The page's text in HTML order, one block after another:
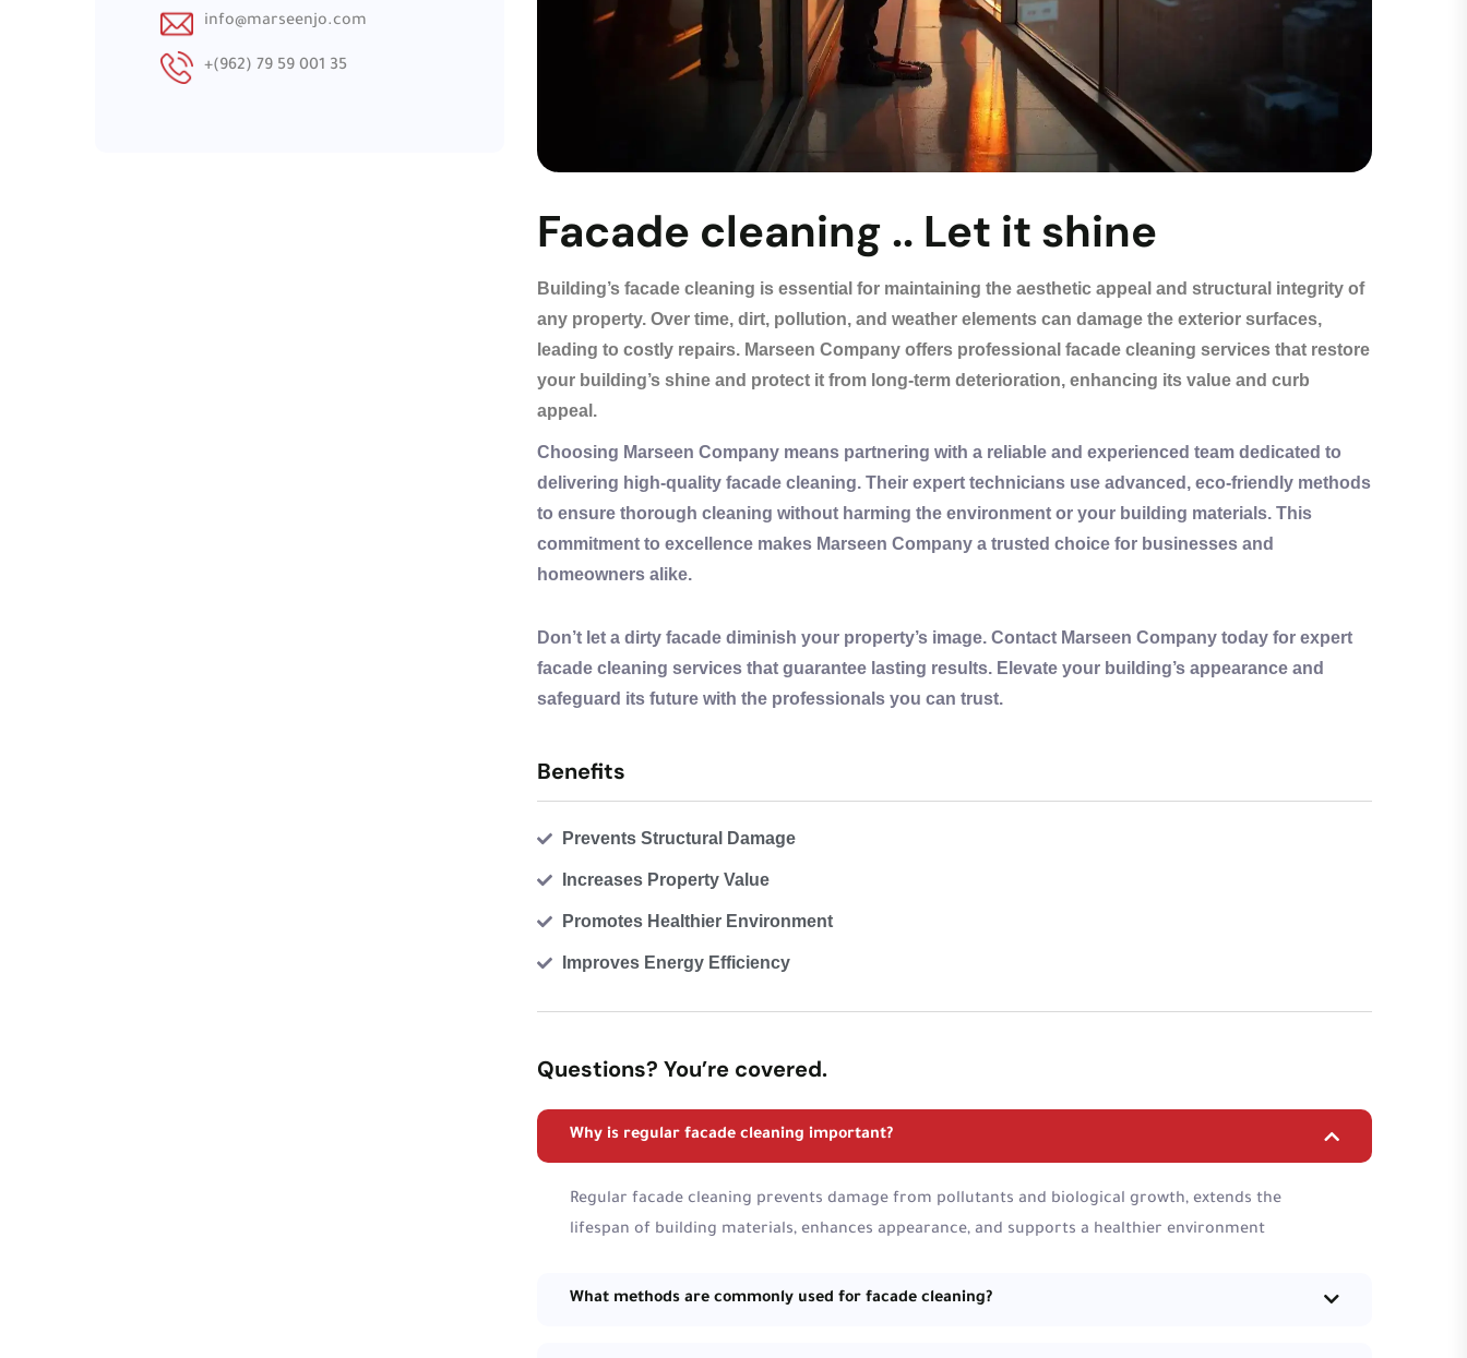
info@marseenjo.com
+(962) 79 59 001 35
Facade cleaning .. Let it shine
Building’s facade cleaning is essential for maintaining the aesthetic appeal and structural integrity of
any property. Over time, dirt, pollution, and weather elements can damage the exterior surfaces,
leading to costly repairs. Marseen Company offers professional facade cleaning services that restore
your building’s shine and protect it from long-term deterioration, enhancing its value and curb
appeal.
Choosing Marseen Company means partnering with a reliable and experienced team dedicated to
delivering high-quality facade cleaning. Their expert technicians use advanced, eco-friendly methods
to ensure thorough cleaning without harming the environment or your building materials. This
commitment to excellence makes Marseen Company a trusted choice for businesses and
homeowners alike.
Don’t let a dirty facade diminish your property’s image. Contact Marseen Company today for expert
facade cleaning services that guarantee lasting results. Elevate your building’s appearance and
safeguard its future with the professionals you can trust.
Benefits
Prevents Structural Damage
Increases Property Value
Promotes Healthier Environment
Improves Energy Efficiency
Questions? You’re covered.
Why is regular facade cleaning important?
Regular facade cleaning prevents damage from pollutants and biological growth, extends the
lifespan of building materials, enhances appearance, and supports a healthier environment
What methods are commonly used for facade cleaning?